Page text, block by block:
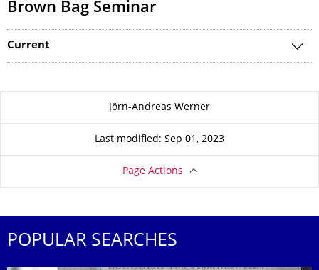
Brown Bag Seminar
Current
About this pageJörn-Andreas Werner
Last modified: Sep 01, 2023
Page Actions
POPULAR SEARCHES